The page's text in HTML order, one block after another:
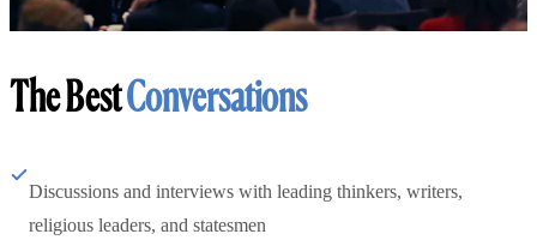
The BestConversations
Discussions and interviews with leading thinkers, writers,
religious leaders, and statesmen